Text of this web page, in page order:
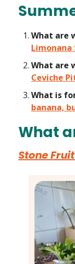
What are
Limonana
What are
Ceviche
What is
banana,
What
Stone